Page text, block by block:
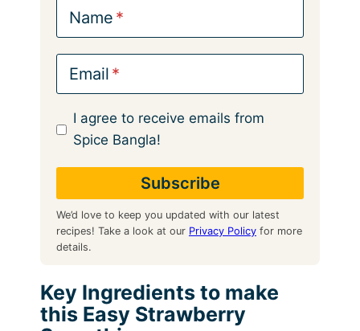
Name
Email
I agree to receive emails from
Spice Bangla!
We’d love to keep you updated with our latest
recipes! Take a look at our Privacy Policyfor more
details.
Key Ingredients to make
this Easy Strawberry